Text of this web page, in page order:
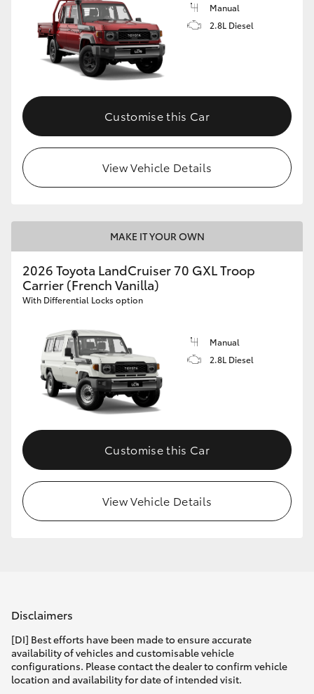
Manual
2.8L Diesel
Customise this Car
View Vehicle Details
MAKE IT YOUR OWN
2026 Toyota LandCruiser 70 GXL Troop
Carrier (French Vanilla)
With Differential Locks option
Manual
2.8L Diesel
Customise this Car
View Vehicle Details
Disclaimers
[DI] Best efforts have been made to ensure accurate
availability of vehicles and customisable vehicle
configurations. Please contact the dealer to confirm vehicle
location and availability for date of intended visit.